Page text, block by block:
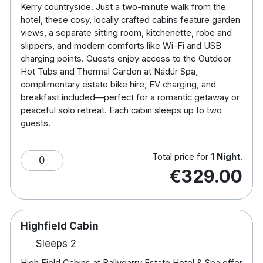
retreat, these cabins offer a truly unique, off-the-
grid escape on the beautiful grounds of Ballygarry
Estate Hotel & Spa. Pre-booking spa treatments is
recommended.
Choose between two unique cabin types:
Avenue Cabins– Located just a short stroll from
the hotel, these cosy cabins sit along the main
High Field Cabins
– Set deeper within the Estate
grounds, these cabins provide a more secluded
experience, letting guests fully immerse
themselves in nature with stunning views and
maximum privacy.
Kerry countryside. Just a two-minute walk from the
hotel, these cosy, locally crafted cabins feature garden
views, a separate sitting room, kitchenette, robe and
slippers, and modern comforts like Wi-Fi and USB
charging points. Guests enjoy access to the Outdoor
Hot Tubs and Thermal Garden at Nádúr Spa,
complimentary estate bike hire, EV charging, and
breakfast included—perfect for a romantic getaway or
peaceful solo retreat. Each cabin sleeps up to two
guests.
0 Total price for 1 Night.
€329.00
Highfield Cabin
Sleeps 2